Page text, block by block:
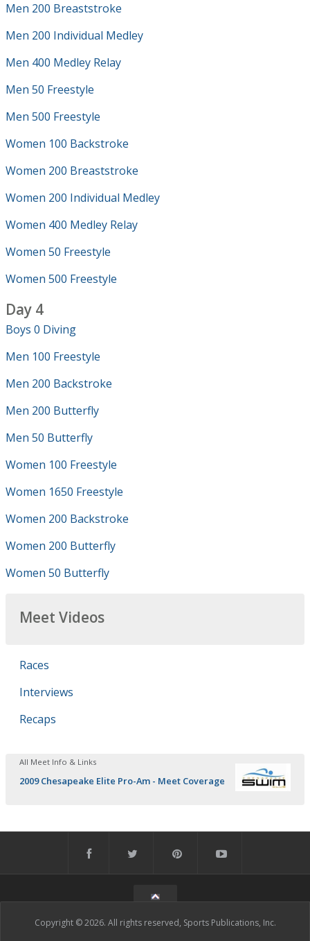
Men 200 Breaststroke
Men 200 Individual Medley
Men 400 Medley Relay
Men 50 Freestyle
Men 500 Freestyle
Women 100 Backstroke
Women 200 Breaststroke
Women 200 Individual Medley
Women 400 Medley Relay
Women 50 Freestyle
Women 500 Freestyle
Day 4
Boys 0 Diving
Men 100 Freestyle
Men 200 Backstroke
Men 200 Butterfly
Men 50 Butterfly
Women 100 Freestyle
Women 1650 Freestyle
Women 200 Backstroke
Women 200 Butterfly
Women 50 Butterfly
Meet Videos
Races
Interviews
Recaps
All Meet Info & Links
2009 Chesapeake Elite Pro-Am - Meet Coverage
Copyright © 2026. All rights reserved, Sports Publications, Inc.